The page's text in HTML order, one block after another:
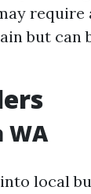
but can
WA
local